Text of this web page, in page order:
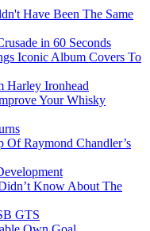
Have Been The Same
in 60 Seconds
Iconic Album Covers To
Harley Ironhead
Your Whisky
Raymond Chandler’s
Know About The
GTS